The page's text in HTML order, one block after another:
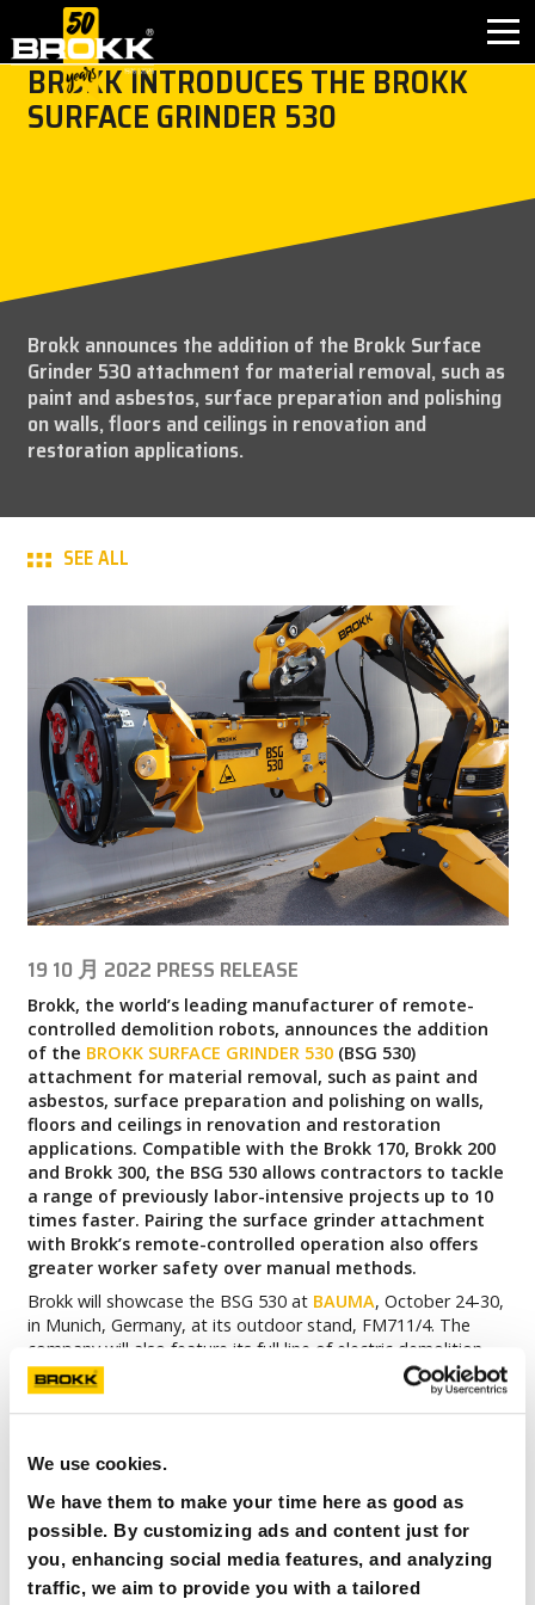
We use cookies.
We have them to make your time here as good as
possible. By customizing ads and content just for
you, enhancing social media features, and analyzing
traffic, we aim to provide you with a tailored
首页
联系方式
关于我们
MY BROKK
BROKK INTRODUCES THE BROKK
SURFACE GRINDER 530
Brokk announces the addition of the Brokk Surface
Grinder 530 attachment for material removal, such as
paint and asbestos, surface preparation and polishing
on walls, floors and ceilings in renovation and
restoration applications.
SEE ALL
19 10 月 2022 PRESS RELEASE
Brokk, the world’s leading manufacturer of remote-
controlled demolition robots, announces the addition
of the BROKK SURFACE GRINDER 530(BSG 530)
attachment for material removal, such as paint and
asbestos, surface preparation and polishing on walls,
floors and ceilings in renovation and restoration
applications. Compatible with the Brokk 170, Brokk 200
and Brokk 300, the BSG 530 allows contractors to tackle
a range of previously labor-intensive projects up to 10
times faster. Pairing the surface grinder attachment
with Brokk’s remote-controlled operation also offers
greater worker safety over manual methods.
Brokk will showcase the BSG 530 at BAUMA, October 24-30,
in Munich, Germany, at its outdoor stand, FM711/4. The
company will also feature its full line of electric demolition
robots, from the Brokk 70 to the Brokk 900, and the
Atomized Water Mist dust suppression system. Brokk’s
indoor stand, A1.451, will include the Brokk 70, the new
Atomized Water Mist paired with the Brokk 170.
“The Brokk Surface Grinder addresses a gap in the surface
grinding market where there is a long history of using
handheld tools for ceilings and walls,”
said Martin
Krupicka, CEO of Brokk Group.
“The Brokk Surface Grinder
offers a faster, safer option than manual methods,